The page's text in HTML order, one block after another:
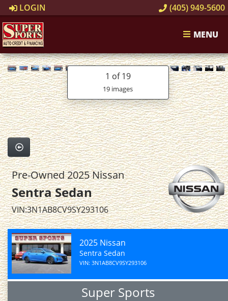
LOGIN (405) 949-5600
MENU
1 of 19
19 images
Pre-Owned 2025 Nissan
Sentra Sedan
VIN:3N1AB8CV9SY293106
2025 Nissan
Sentra Sedan
VIN: 3N1AB8CV9SY293106
Super Sports